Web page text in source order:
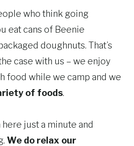
who think going
eat cans of Beenie
doughnuts. That’s
case with us – we enjoy
food while we camp and we
of foods.
just a minute and
We do relax our